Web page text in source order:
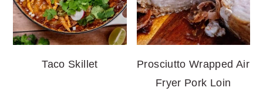
Taco Skillet
Prosciutto Wrapped Air
Fryer Pork Loin